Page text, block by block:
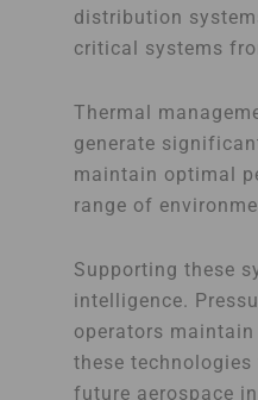
distribution
critical systems
Thermal
generate
maintain optimal
range of
Supporting these
intelligence.
operators
these
future aerospace